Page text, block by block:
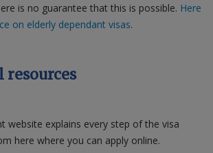
is no guarantee that this is possible. Here
on elderly dependant visas.
resources
website explains every step of the visa
here where you can apply online.